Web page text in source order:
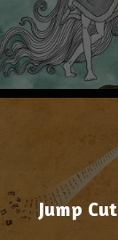
Jump Cut